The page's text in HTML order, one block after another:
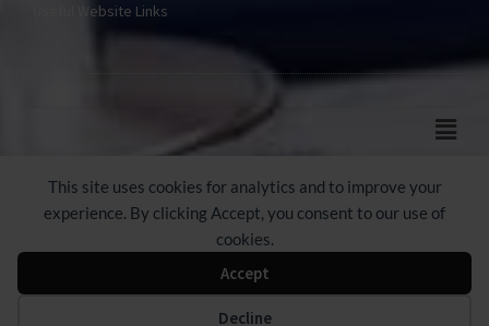
This site uses cookies for analytics and to improve your
experience. By clicking Accept, you consent to our use of
cookies.
Accept
Decline
Useful Website Links
Main
© 2024-2026 Castle Practice